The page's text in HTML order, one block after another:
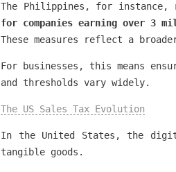
The Philippines, for instance,
for companies earning over 3
These measures reflect a
For businesses, this means
and thresholds vary widely.
The US Sales Tax Evolution
In the United States, the
tangible goods.